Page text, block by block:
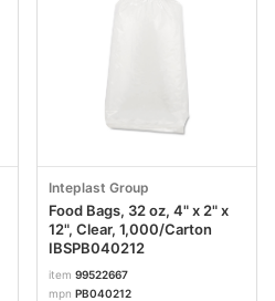
Inteplast Group
Food Bags, 32 oz, 4" x 2" x
12", Clear, 1,000/Carton
IBSPB040212
item 99522667
mpn PB040212